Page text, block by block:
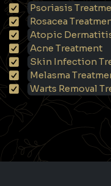
Psoriasis
Rosacea
Atopic
Acne Treatment
Skin Infection
Melasma
Warts Removal